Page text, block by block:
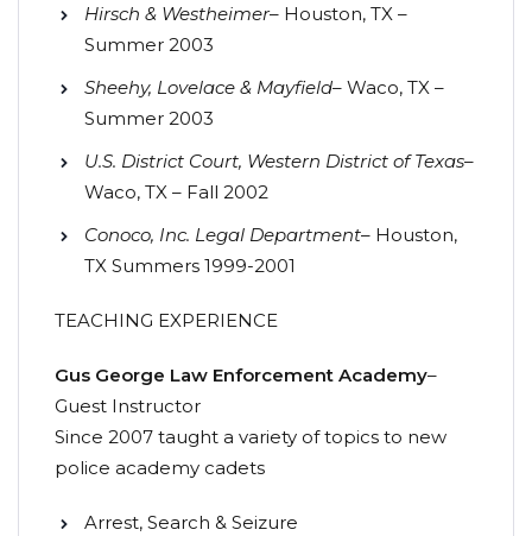
Hirsch & Westheimer– Houston, TX –
Summer 2003
Sheehy, Lovelace & Mayfield– Waco, TX –
Summer 2003
U.S. District Court, Western District of Texas–
Waco, TX – Fall 2002
Conoco, Inc. Legal Department– Houston,
TX Summers 1999-2001
TEACHING EXPERIENCE
Gus George Law Enforcement Academy–
Guest Instructor
Since 2007 taught a variety of topics to new
police academy cadets
Arrest, Search & Seizure